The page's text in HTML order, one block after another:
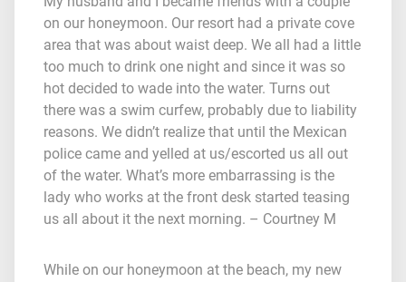
on our honeymoon. Our resort had a private cove
area that was about waist deep. We all had a little
too much to drink one night and since it was so
hot decided to wade into the water. Turns out
there was a swim curfew, probably due to liability
reasons. We didn’t realize that until the Mexican
police came and yelled at us/escorted us all out
of the water. What’s more embarrassing is the
lady who works at the front desk started teasing
us all about it the next morning. – Courtney M
While on our honeymoon at the beach, my new